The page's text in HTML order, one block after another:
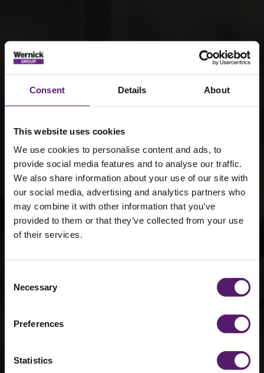
Consent Details About
This website uses cookies
We use cookies to personalise content and ads, to
provide social media features and to analyse our traffic.
We also share information about your use of our site with
our social media, advertising and analytics partners who
may combine it with other information that you’ve
provided to them or that they’ve collected from your use
of their services.
Selection
Necessary
Preferences
Statistics
Reddish Vale –
Fallowfield
Campus